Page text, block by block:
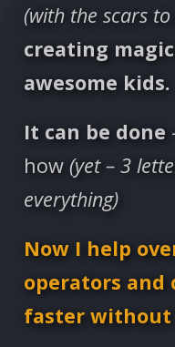
(with the scars
creating
awesome kids.
It can be done
how (yet – 3
everything)
Now I help
operators and
faster